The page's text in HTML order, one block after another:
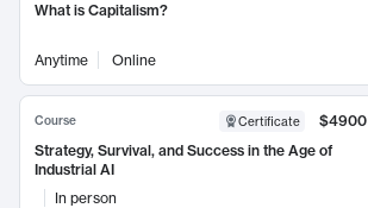
What is Capitalism?
Anytime Online
Course Certificate
$4900
Strategy, Survival, and Success in the Age of
Industrial AI
In person